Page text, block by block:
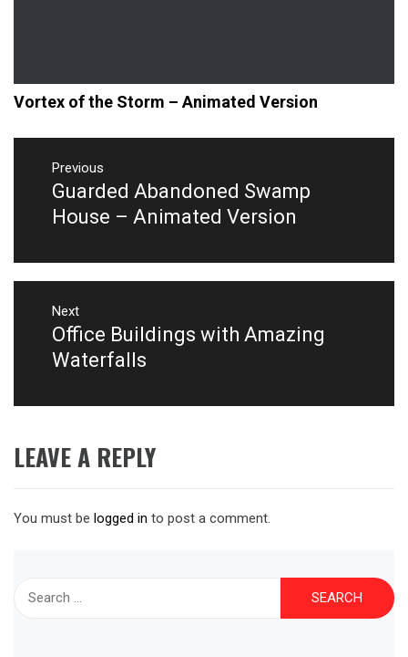
Vortex of the Storm – Animated Version
Post
navigation
Previous
Previous
post:
Guarded Abandoned Swamp
House – Animated Version
Next
Next
post:
Office Buildings with Amazing
Waterfalls
LEAVE A REPLY
You must be logged in to post a comment.